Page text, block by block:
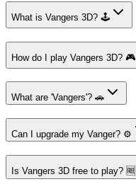
What is Vangers 3D? 🕹️
How do I play Vangers 3D? 🎮
What are 'Vangers'? 🚗
Can I upgrade my Vanger? ⚙️
Is Vangers 3D free to play? 🆓